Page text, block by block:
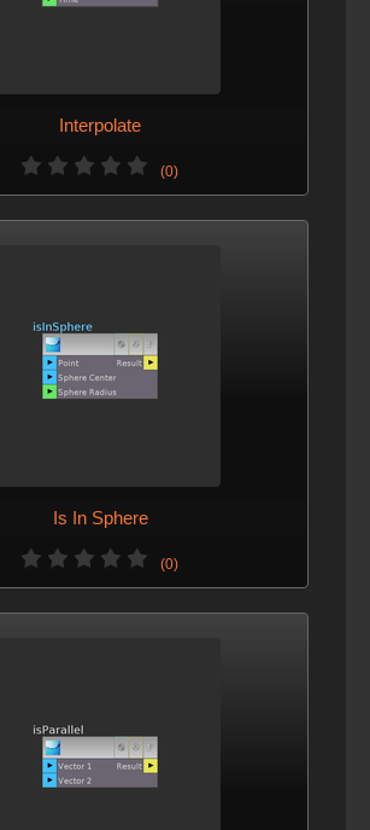
Interpolate
(0)
Is In Sphere
(0)